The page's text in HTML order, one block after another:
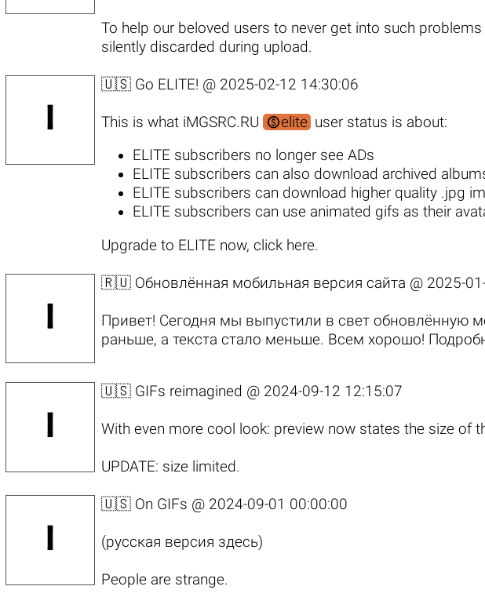
To help our beloved users to never get into such
silently discarded during upload.
🇺🇸 Go ELITE! @ 2025-02-12 14:30:06
This is what iMGSRC.RU elite user status is about:
ELITE subscribers no longer see ADs
ELITE subscribers can also download archived
ELITE subscribers can download higher quality .jpg
ELITE subscriberscan use animated gifs as their
Upgrade to ELITE now, click here.
🇷🇺 Обновлённая мобильная версия сайта @ 2025-
Привет! Сегодня мы выпустили в свет
раньше, а текста стало меньше. Всем хорошо!
🇺🇸 GIFs reimagined @ 2024-09-12 12:15:07
With even more cool look: preview now states the size of
UPDATE: size limited.
🇺🇸 On GIFs @ 2024-09-01 00:00:00
(русская версия здесь)
People are strange.